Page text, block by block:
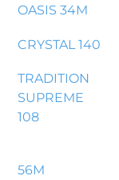
OASIS 34M
CRYSTAL 140
TRADITION
SUPREME
108
56M